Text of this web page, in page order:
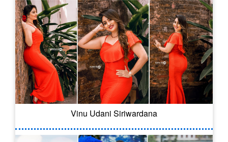
Vinu Udani Siriwardana